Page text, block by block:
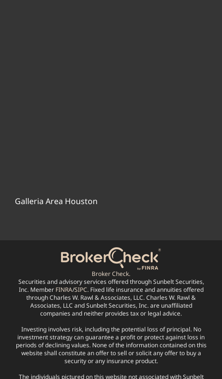
Galleria Area Houston
Broker Check.
Securities and advisory services offered through Sunbelt Securities,
Inc. Member FINRA/SIPC. Fixed life insurance and annuities offered
through Charles W. Rawl & Associates, LLC. Charles W. Rawl &
Associates, LLC and Sunbelt Securities, Inc. are unaffiliated
companies and neither provides tax or legal advice.
Investing involves risk, including the potential loss of principal. No
investment strategy can guarantee a profit or protect against loss in
periods of declining values. None of the information contained on this
website shall constitute an offer to sell or solicit any offer to buy a
security or any insurance product.
The individuals pictured on this website not associated with Sunbelt